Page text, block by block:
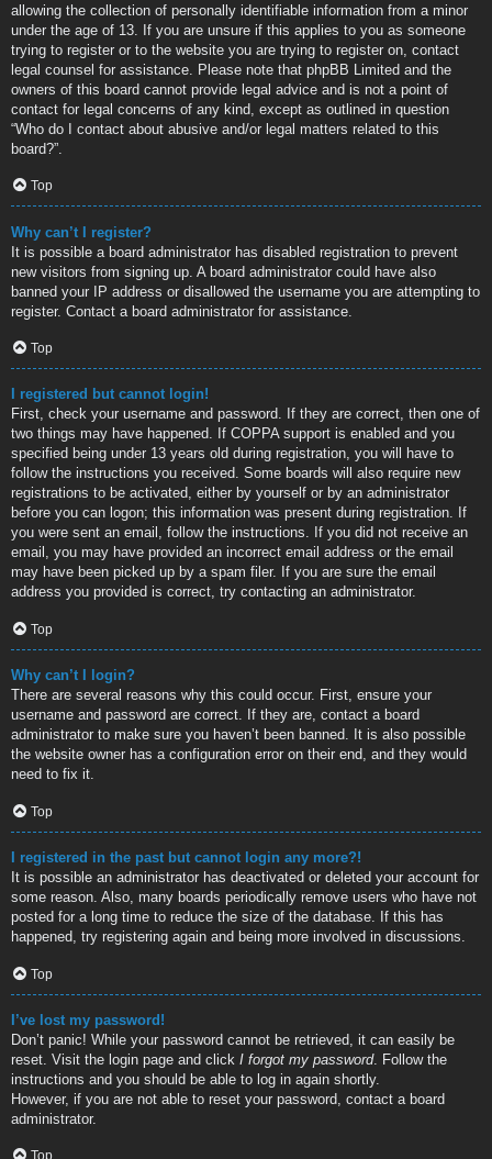
allowing the collection of personally identifiable information from a minor
under the age of 13. If you are unsure if this applies to you as someone
trying to register or to the website you are trying to register on, contact
legal counsel for assistance. Please note that phpBB Limited and the
owners of this board cannot provide legal advice and is not a point of
contact for legal concerns of any kind, except as outlined in question
“Who do I contact about abusive and/or legal matters related to this
board?”.
Top
Why can’t I register?
It is possible a board administrator has disabled registration to prevent
new visitors from signing up. A board administrator could have also
banned your IP address or disallowed the username you are attempting to
register. Contact a board administrator for assistance.
Top
I registered but cannot login!
First, check your username and password. If they are correct, then one of
two things may have happened. If COPPA support is enabled and you
specified being under 13 years old during registration, you will have to
follow the instructions you received. Some boards will also require new
registrations to be activated, either by yourself or by an administrator
before you can logon; this information was present during registration. If
you were sent an email, follow the instructions. If you did not receive an
email, you may have provided an incorrect email address or the email
may have been picked up by a spam filer. If you are sure the email
address you provided is correct, try contacting an administrator.
Top
Why can’t I login?
There are several reasons why this could occur. First, ensure your
username and password are correct. If they are, contact a board
administrator to make sure you haven’t been banned. It is also possible
the website owner has a configuration error on their end, and they would
need to fix it.
Top
I registered in the past but cannot login any more?!
It is possible an administrator has deactivated or deleted your account for
some reason. Also, many boards periodically remove users who have not
posted for a long time to reduce the size of the database. If this has
happened, try registering again and being more involved in discussions.
Top
I’ve lost my password!
Don’t panic! While your password cannot be retrieved, it can easily be
reset. Visit the login page and click I forgot my password. Follow the
instructions and you should be able to log in again shortly.
However, if you are not able to reset your password, contact a board
administrator.